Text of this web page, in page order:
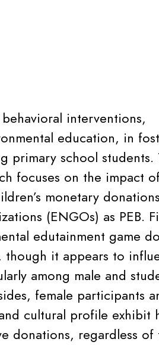
interventions,
education, in
primary school students.
focuses on the impact
monetary
(ENGOs) as PEB.
edutainment game
it appears to
among male and
female participants
cultural profile exhibit
donations, regardless of